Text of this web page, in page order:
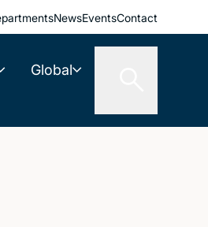
NewsEventsContact
Global